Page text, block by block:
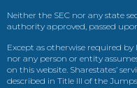
Neither the SEC nor any state
authority approved, passed
Except as otherwise required
nor any person or entity
on this website. Sharestates’
described in Title III of the